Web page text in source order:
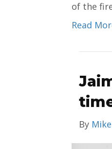
of the
Read
By